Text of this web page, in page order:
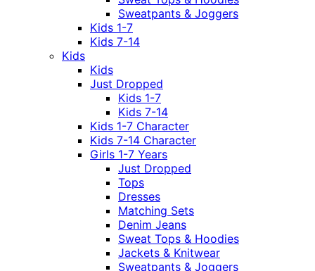
Sweatpants & Joggers
Kids 1-7
Kids 7-14
Kids
Kids
Just Dropped
Kids 1-7
Kids 7-14
Kids 1-7 Character
Kids 7-14 Character
Girls 1-7 Years
Just Dropped
Tops
Dresses
Matching Sets
Denim Jeans
Sweat Tops & Hoodies
Jackets & Knitwear
Sweatpants & Joggers